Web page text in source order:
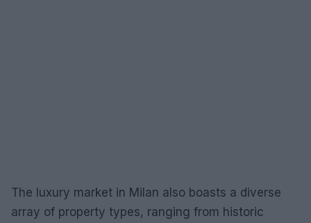
The luxury market in Milan also boasts a diverse
array of property types, ranging from historic